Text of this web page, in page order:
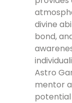
divine
bond,
Astro
mentor
potential